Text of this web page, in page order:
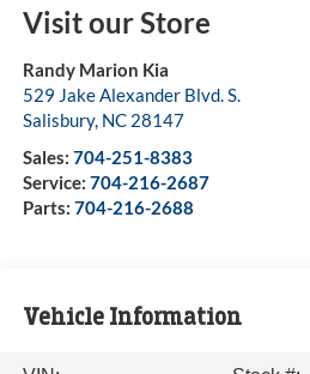
Visit our Store
Randy Marion Kia
529 Jake Alexander Blvd. S.
Salisbury, NC 28147
Sales: 704-251-8383
Service: 704-216-2687
Parts: 704-216-2688
Vehicle Information